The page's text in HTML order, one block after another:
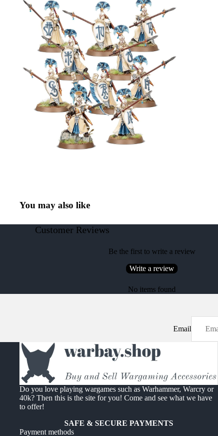
You may also like
Customer Reviews
Be the first to write a review
Write a review
No items found
Email
Do you love playing wargames such as Warhammer, Warcry or
40k? Then this is the site for you! Come and see what we have
to offer!
SAFE & SECURE PAYMENTS
Payment methods